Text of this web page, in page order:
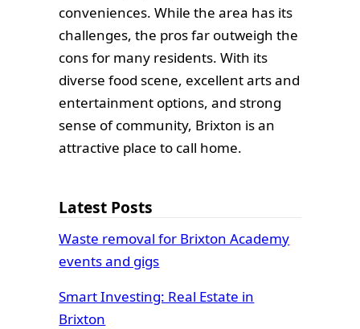
conveniences. While the area has its
challenges, the pros far outweigh the
cons for many residents. With its
diverse food scene, excellent arts and
entertainment options, and strong
sense of community, Brixton is an
attractive place to call home.
Latest Posts
Waste removal for Brixton Academy
events and gigs
Smart Investing: Real Estate in
Brixton